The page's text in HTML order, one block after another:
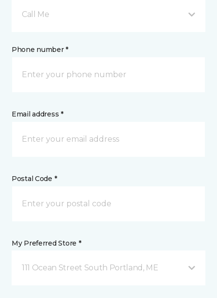
Call Me
Phone number *
Email address *
Postal Code *
My Preferred Store *
111 Ocean Street South Portland, ME